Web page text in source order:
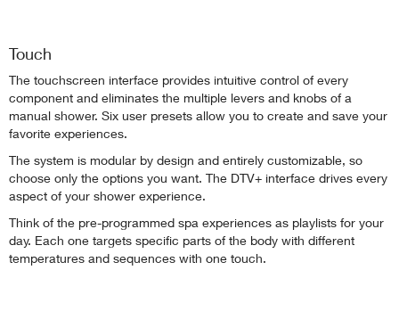
Touch
The touchscreen interface provides intuitive control of every
component and eliminates the multiple levers and knobs of a
manual shower. Six user presets allow you to create and save your
favorite experiences.
The system is modular by design and entirely customizable, so
choose only the options you want. The DTV+ interface drives every
aspect of your shower experience.
Think of the pre-programmed spa experiences as playlists for your
day. Each one targets specific parts of the body with different
temperatures and sequences with one touch.